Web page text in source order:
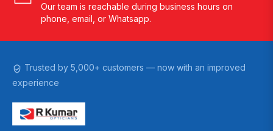
Our team is reachable during business hours on
phone, email, or Whatsapp.
Trusted by 5,000+ customers — now with an improved
experience